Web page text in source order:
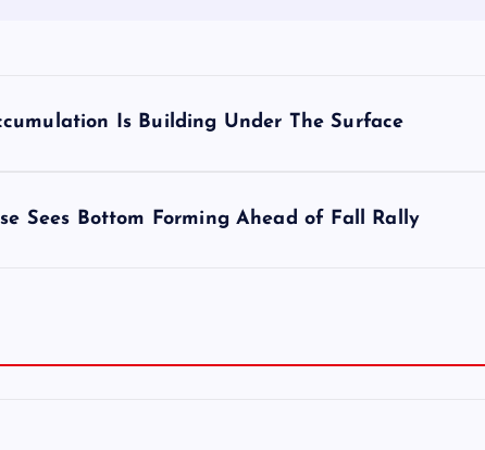
Is Building Under The Surface
Sees Bottom Forming Ahead of Fall Rally